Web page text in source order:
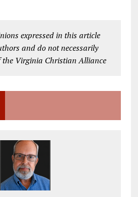
expressed in this article
and do not necessarily
the Virginia Christian Alliance